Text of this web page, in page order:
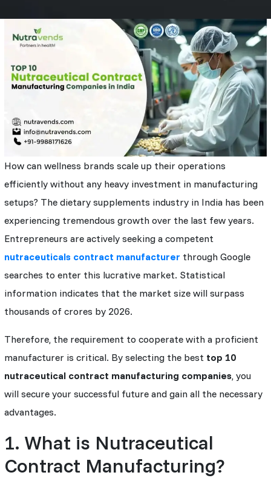
How can wellness brands scale up their operations
efficiently without any heavy investment in manufacturing
setups? The dietary supplements industry in India has been
experiencing tremendous growth over the last few years.
Entrepreneurs are actively seeking a competent
nutraceuticals contract manufacturer through Google
searches to enter this lucrative market. Statistical
information indicates that the market size will surpass
thousands of crores by 2026.
Therefore, the requirement to cooperate with a proficient
manufacturer is critical. By selecting the best top 10
nutraceutical contract manufacturing companies, you
will secure your successful future and gain all the necessary
advantages.
1. What is Nutraceutical
Contract Manufacturing?